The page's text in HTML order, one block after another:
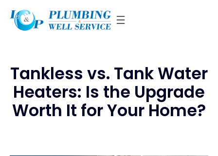
content
Tankless vs. Tank Water
Heaters: Is the Upgrade
Worth It for Your Home?